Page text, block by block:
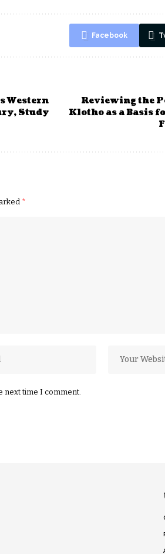
Facebook
Western
Study
Reviewing the
Klotho as a Basis
*
next time I comment.